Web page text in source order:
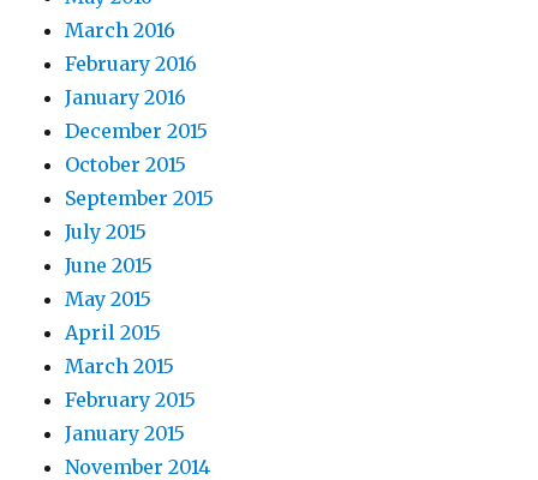
March 2016
February 2016
January 2016
December 2015
October 2015
September 2015
July 2015
June 2015
May 2015
April 2015
March 2015
February 2015
January 2015
November 2014